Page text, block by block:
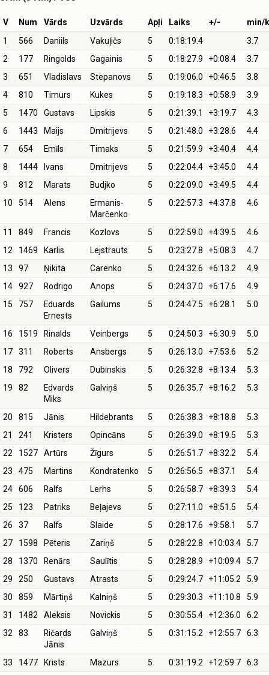
V Num Vārds Uzvārds Apļi Laiks +/-
min/
1
566 Daniils Vakuļičs 5 0:18:19.4
3.7
2
177 Ringolds Gagainis 5 0:18:27.9 +0:08.4
3.7
3
651 Vladislavs Stepanovs 5 0:19:06.0 +0:46.5
3.8
4
810 Timurs Kukes 5 0:19:18.3 +0:58.9
3.9
5
1470 Gustavs Lipskis 5 0:21:39.1 +3:19.7
4.3
6
1443 Maijs Dmitrijevs 5 0:21:48.0 +3:28.6
4.4
7
654 Emīls Timaks 5 0:21:59.9 +3:40.4
4.4
8
1444 Ivans Dmitrijevs 5 0:22:04.4 +3:45.0
4.4
9
812 Marats Budjko 5 0:22:09.0 +3:49.5
4.4
10
514 Alens
Ermanis-
Marčenko
5 0:22:57.3 +4:37.8 4.6
11 849 Francis Kozlovs 5 0:22:59.0 +4:39.5
4.6
12
1469 Karlis Lejstrauts 5 0:23:27.8 +5:08.3
4.7
13
97 Ņikita Carenko 5 0:24:32.6 +6:13.2
4.9
14
927 Rodrigo Anops 5 0:24:37.0 +6:17.6
4.9
15
757
Eduards
Ernests
Gailums 5 0:24:47.5 +6:28.1 5.0
16 1519 Rinalds Veinbergs 5 0:24:50.3 +6:30.9
5.0
17
311 Roberts Ansbergs 5 0:26:13.0 +7:53.6
5.2
18
792 Olivers Dubinskis 5 0:26:32.8 +8:13.4
5.3
19
82
Edvards
Miks
Galviņš 5 0:26:35.7 +8:16.2 5.3
20 815 Jānis Hildebrants 5 0:26:38.3 +8:18.8
5.3
21
241 Kristers Opincāns 5 0:26:39.0 +8:19.5
5.3
22
1527 Artūrs Žīgurs 5 0:26:51.7 +8:32.2
5.4
23
475 Martins Kondratenko 5 0:26:56.5 +8:37.1
5.4
24
606 Ralfs Lerhs 5 0:26:58.7 +8:39.3
5.4
25
123 Patriks Beļajevs 5 0:27:11.0 +8:51.5
5.4
26
37 Ralfs Slaide 5 0:28:17.6 +9:58.1
5.7
27
1598 Pēteris Zariņš 5 0:28:22.8 +10:03.4
5.7
28
1370 Renārs Saulītis 5 0:28:28.9 +10:09.4
5.7
29
250 Gustavs Atrasts 5 0:29:24.7 +11:05.2
5.9
30
859 Mārtiņš Kalniņš 5 0:29:30.3 +11:10.8
5.9
31
1482 Aleksis Novickis 5 0:30:55.4 +12:36.0
6.2
32
83
Ričards
Jānis
Galviņš 5 0:31:15.2 +12:55.7 6.3
33 1477 Krists Mazurs 5 0:31:19.2 +12:59.7
6.3